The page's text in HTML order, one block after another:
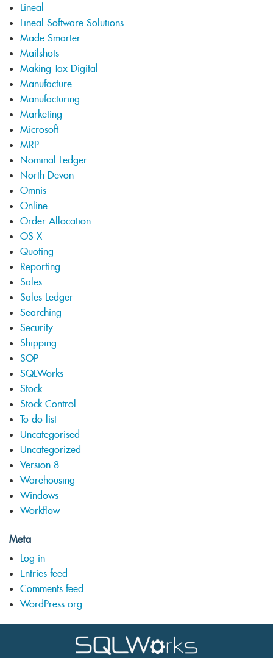
Lineal
Lineal Software Solutions
Made Smarter
Mailshots
Making Tax Digital
Manufacture
Manufacturing
Marketing
Microsoft
MRP
Nominal Ledger
North Devon
Omnis
Online
Order Allocation
OS X
Quoting
Reporting
Sales
Sales Ledger
Searching
Security
Shipping
SOP
SQLWorks
Stock
Stock Control
To do list
Uncategorised
Uncategorized
Version 8
Warehousing
Windows
Workflow
Meta
Log in
Entries feed
Comments feed
WordPress.org